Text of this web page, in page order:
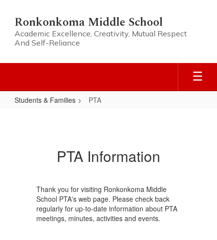
main
content
Ronkonkoma Middle School
Academic Excellence, Creativity, Mutual Respect
And Self-Reliance
Students & Families PTA
PTA Information
Thank you for visiting Ronkonkoma Middle
School PTA's web page. Please check back
regularly for up-to-date information about PTA
meetings, minutes, activities and events.